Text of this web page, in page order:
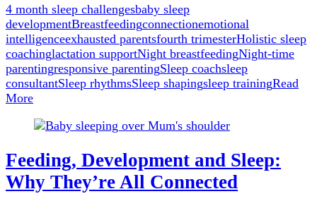
difference?
4 month sleep challengesbaby sleep
developmentBreastfeedingconnectionemotional
intelligenceexhausted parentsfourth trimesterHolistic sleep
coachinglactation supportNight breastfeedingNight-time
parentingresponsive parentingSleep coachsleep
consultantSleep rhythmsSleep shapingsleep trainingRead
More
Feeding, Development and Sleep:
Why They’re All Connected